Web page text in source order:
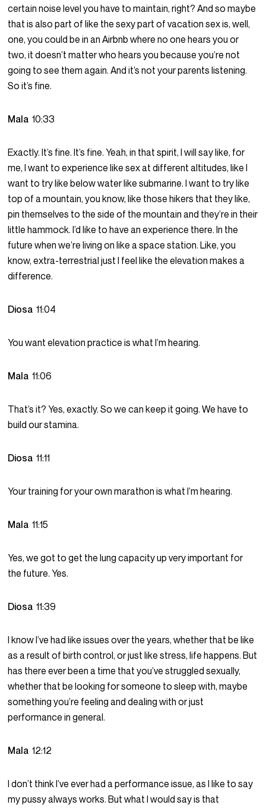
certain noise level you have to maintain, right? And so maybe
that is also part of like the sexy part of vacation sex is, well,
one, you could be in an Airbnb where no one hears you or
two, it doesn’t matter who hears you because you’re not
going to see them again. And it’s not your parents listening.
So it’s fine.
Mala10:33
Exactly. It’s fine. It’s fine. Yeah, in that spirit, I will say like, for
me, I want to experience like sex at different altitudes, like I
want to try like below water like submarine. I want to try like
top of a mountain, you know, like those hikers that they like,
pin themselves to the side of the mountain and they’re in their
little hammock. I’d like to have an experience there. In the
future when we’re living on like a space station. Like, you
know, extra-terrestrial just I feel like the elevation makes a
difference.
Diosa11:04
You want elevation practice is what I’m hearing.
Mala11:06
That’s it? Yes, exactly. So we can keep it going. We have to
build our stamina.
Diosa11:11
Your training for your own marathon is what I’m hearing.
Mala11:15
Yes, we got to get the lung capacity up very important for
the future. Yes.
Diosa11:39
I know I’ve had like issues over the years, whether that be like
as a result of birth control, or just like stress, life happens. But
has there ever been a time that you’ve struggled sexually,
whether that be looking for someone to sleep with, maybe
something you’re feeling and dealing with or just
performance in general.
Mala12:12
I don’t think I’ve ever had a performance issue, as I like to say
my pussy always works. But what I would say is that